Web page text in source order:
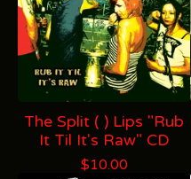
The Split ( ) Lips "Rub
It Til It's Raw" CD
$10.00